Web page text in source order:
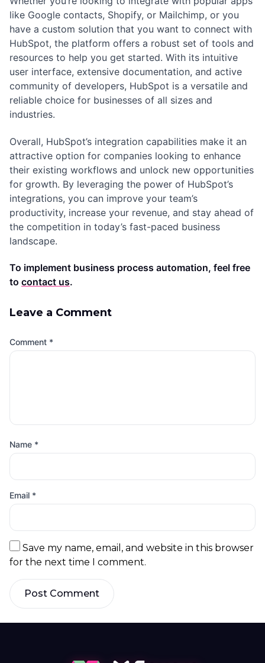
like Google contacts, Shopify, or Mailchimp, or you
have a custom solution that you want to connect with
HubSpot, the platform offers a robust set of tools and
resources to help you get started. With its intuitive
user interface, extensive documentation, and active
community of developers, HubSpot is a versatile and
reliable choice for businesses of all sizes and
industries.
Overall, HubSpot’s integration capabilities make it an
attractive option for companies looking to enhance
their existing workflows and unlock new opportunities
for growth. By leveraging the power of HubSpot’s
integrations, you can improve your team’s
productivity, increase your revenue, and stay ahead of
the competition in today’s fast-paced business
landscape.
To implement business process automation, feel free
to contact us.
Leave a Comment
Comment *
Name *
Email *
Save my name, email, and website in this browser
for the next time I comment.
Post Comment